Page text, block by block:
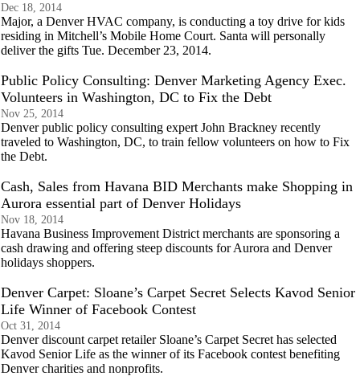
Dec 18, 2014
Major, a Denver HVAC company, is conducting a toy drive for kids
residing in Mitchell’s Mobile Home Court. Santa will personally
deliver the gifts Tue. December 23, 2014.
Public Policy Consulting: Denver Marketing Agency Exec.
Volunteers in Washington, DC to Fix the Debt
Nov 25, 2014
Denver public policy consulting expert John Brackney recently
traveled to Washington, DC, to train fellow volunteers on how to Fix
the Debt.
Cash, Sales from Havana BID Merchants make Shopping in
Aurora essential part of Denver Holidays
Nov 18, 2014
Havana Business Improvement District merchants are sponsoring a
cash drawing and offering steep discounts for Aurora and Denver
holidays shoppers.
Denver Carpet: Sloane’s Carpet Secret Selects Kavod Senior
Life Winner of Facebook Contest
Oct 31, 2014
Denver discount carpet retailer Sloane’s Carpet Secret has selected
Kavod Senior Life as the winner of its Facebook contest benefiting
Denver charities and nonprofits.